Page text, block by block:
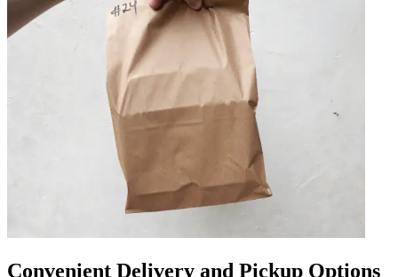
Convenient Delivery and Pickup Options